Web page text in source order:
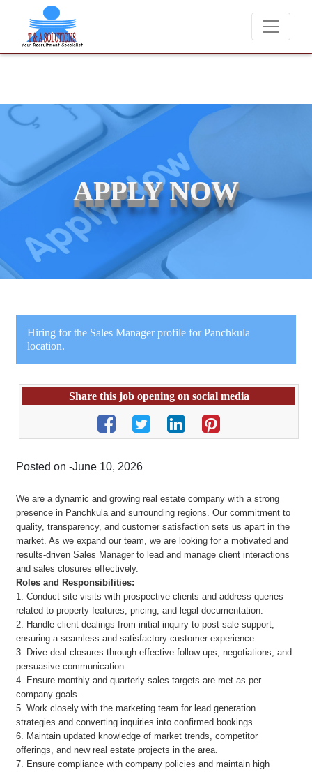
charge candidates for job placements at T & A Solutions. Beware of
APPLY NOW
Hiring for the Sales Manager profile for Panchkula
location.
Share this job opening on social media
Posted on -June 10, 2026
We are a dynamic and growing real estate company with a strong
presence in Panchkula and surrounding regions. Our commitment to
quality, transparency, and customer satisfaction sets us apart in the
market. As we expand our team, we are looking for a motivated and
results-driven Sales Manager to lead and manage client interactions
and sales closures effectively.
Roles and Responsibilities:
1. Conduct site visits with prospective clients and address queries
related to property features, pricing, and legal documentation.
2. Handle client dealings from initial inquiry to post-sale support,
ensuring a seamless and satisfactory customer experience.
3. Drive deal closures through effective follow-ups, negotiations, and
persuasive communication.
4. Ensure monthly and quarterly sales targets are met as per
company goals.
5. Work closely with the marketing team for lead generation
strategies and converting inquiries into confirmed bookings.
6. Maintain updated knowledge of market trends, competitor
offerings, and new real estate projects in the area.
7. Ensure compliance with company policies and maintain high